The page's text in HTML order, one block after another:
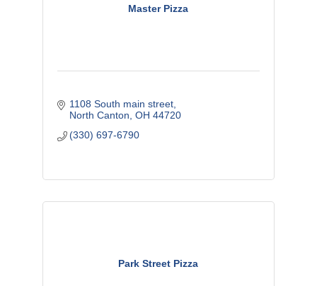
Master Pizza
1108 South main street
North Canton OH 44720
(330) 697-6790
Park Street Pizza